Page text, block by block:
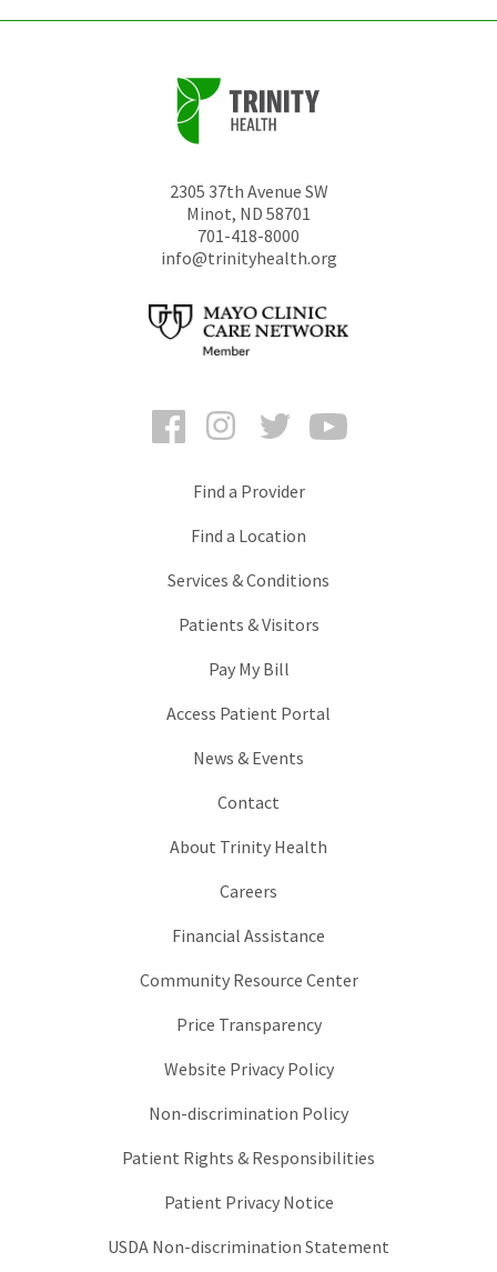
2305 37th Avenue SW
Minot, ND 58701
701-418-8000
info@trinityhealth.org
FacebookInstagramTwitter
Find a Provider
Find a Location
Services & Conditions
Patients & Visitors
Pay My Bill
Access Patient Portal
News & Events
Contact
About Trinity Health
Careers
Financial Assistance
Community Resource Center
Price Transparency
Website Privacy Policy
Non-discrimination Policy
Patient Rights & Responsibilities
Patient Privacy Notice
USDA Non-discrimination Statement